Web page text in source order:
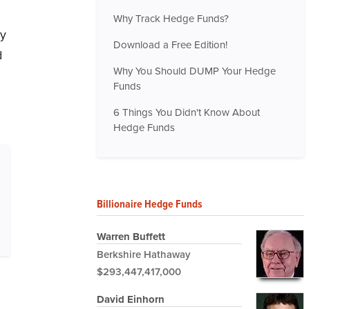
Why Track Hedge Funds?
Download a Free Edition!
Why You Should DUMP Your Hedge
Funds
6 Things You Didn't Know About
Hedge Funds
Billionaire Hedge Funds
Warren Buffett
Berkshire Hathaway
$293,447,417,000
David Einhorn